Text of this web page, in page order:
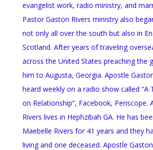
evangelist work, radio ministry, and
Pastor Gaston Rivers ministry also
not only all over the south but also in
Scotland. After years of traveling
across the United States preaching the
him to Augusta, Georgia. Apostle
heard weekly on a radio show called “A
on Relationship”, Facebook, Periscope.
Rivers lives in Hephzibah GA. He has
Maebelle Rivers for 41 years and they
living and one deceased. Apostle